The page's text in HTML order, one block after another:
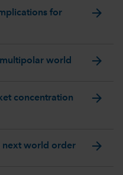
for
arrow_forward
world arrow_forward
concentration
arrow_forward
next world order arrow_forward